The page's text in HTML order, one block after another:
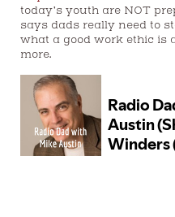
today’s youth are NOT
says dads really need to
what a good work ethic is
more.